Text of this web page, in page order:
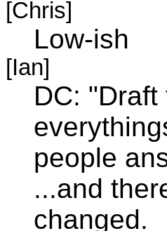
[Chris]
Low-ish
[Ian]
DC:
people
...and
changed.